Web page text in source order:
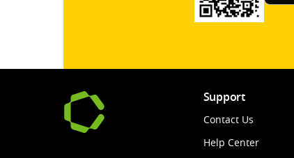
Support
Contact Us
Help Center